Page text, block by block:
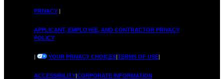
PRIVACY |
APPLICANT, EMPLOYEE, AND CONTRACTOR PRIVACY
POLICY
| YOUR PRIVACY CHOICES|TERMS OF USE|
ACCESSIBILITY|CORPORATE INFORMATION